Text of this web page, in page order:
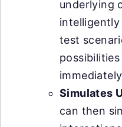
underlying
test
Simulates
can then